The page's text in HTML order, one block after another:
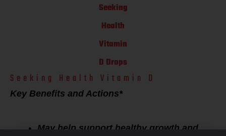
Seeking
Health
Vitamin
D Drops
Seeking Health Vitamin D
Key Benefits and Actions*
May help support healthy growth and